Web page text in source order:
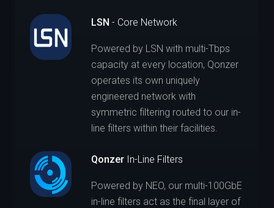
LSN - Core Network
Powered by LSN with multi-Tbps
capacity at every location, Qonzer
operates its own uniquely
engineered network with
symmetric filtering routed to our in-
line filters within their facilities.
QonzerIn-Line Filters
Powered by NEO, our multi-100GbE
in-line filters act as the final layer of